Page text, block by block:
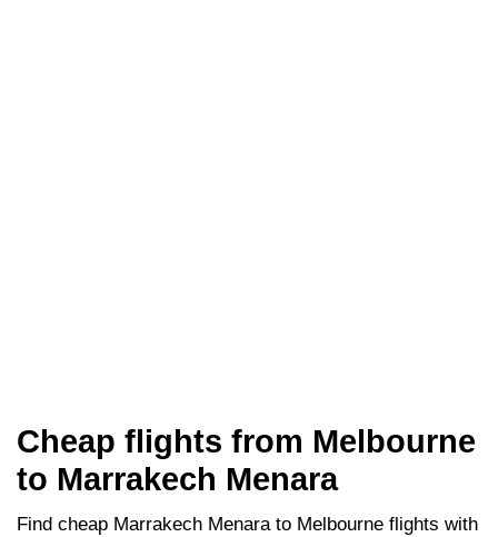
Cheap flights from Melbourne
to Marrakech Menara
Find cheap Marrakech Menara to Melbourne flights with